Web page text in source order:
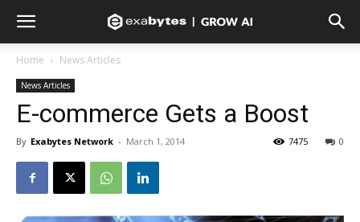
Home News Articles
News Articles
E-commerce Gets a Boost
By Exabytes Network - March 1, 2014 0
7475